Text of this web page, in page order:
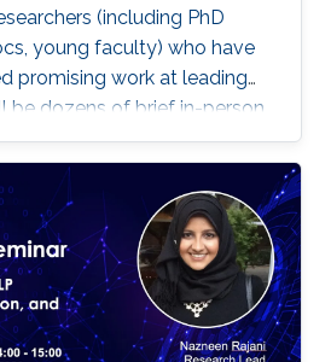
(including PhD
young faculty) who have
promising work at leading
be dozens of brief in-person
papers recently accepted
such as NeurIPS,
ICML, ICLR, etc. All
to start with an
To view the complete
event details, please
website. Attend the
will be